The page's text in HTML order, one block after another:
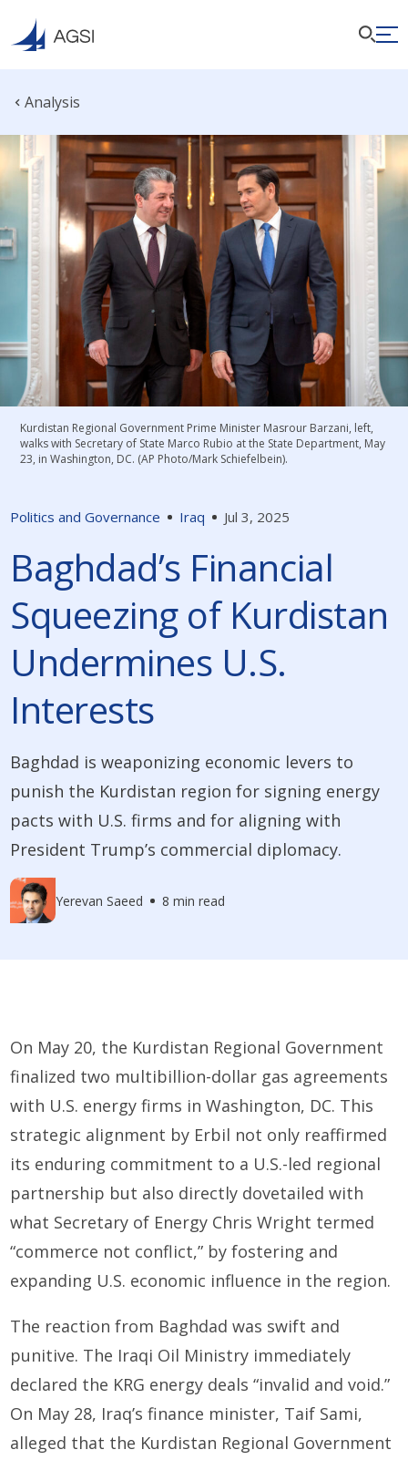
Analysis
Politics and Governance Iraq Jul 3, 2025
Baghdad’s Financial
Squeezing of Kurdistan
Undermines U.S.
Interests
Baghdad is weaponizing economic levers to
punish the Kurdistan region for signing energy
pacts with U.S. firms and for aligning with
President Trump’s commercial diplomacy.
Yerevan Saeed 8 min read
Kurdistan Regional Government Prime Minister Masrour Barzani, left,
walks with Secretary of State Marco Rubio at the State Department, May
23, in Washington, DC. (AP Photo/Mark Schiefelbein).
On May 20, the Kurdistan Regional Government
finalized two multibillion-dollar gas agreements
with U.S. energy firms in Washington, DC. This
strategic alignment by Erbil not only reaffirmed
its enduring commitment to a U.S.-led regional
partnership but also directly dovetailed with
what Secretary of Energy Chris Wright termed
“commerce not conflict,” by fostering and
expanding U.S. economic influence in the region.
The reaction from Baghdad was swift and
punitive. The Iraqi Oil Ministry immediately
declared the KRG energy deals “invalid and void.”
On May 28, Iraq’s finance minister, Taif Sami,
alleged that the Kurdistan Regional Government